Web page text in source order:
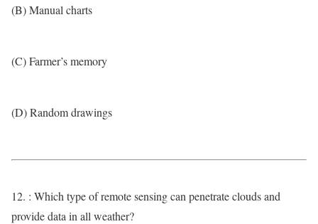
(B) Manual charts
(C) Farmer’s memory
(D) Random drawings
12. : Which type of remote sensing can penetrate clouds and
provide data in all weather?